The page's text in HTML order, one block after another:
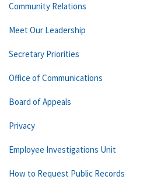
Community Relations
Meet Our Leadership
Secretary Priorities
Office of Communications
Board of Appeals
Privacy
Employee Investigations Unit
How to Request Public Records